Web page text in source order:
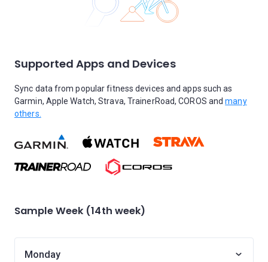
Supported Apps and Devices
Sync data from popular fitness devices and apps such as
Garmin, Apple Watch, Strava, TrainerRoad, COROS andmany
others.
Sample Week (14th week)
Monday